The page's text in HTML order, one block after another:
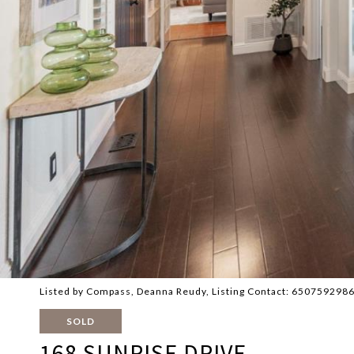
Listed by Compass, Deanna Reudy, Listing Contact: 6507592986
SOLD